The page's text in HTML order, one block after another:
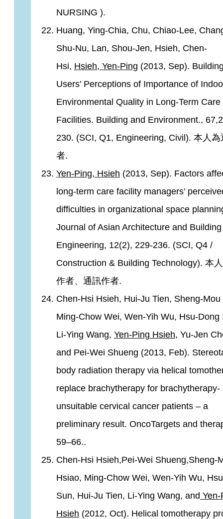
NURSING ).
Huang, Ying-Chia, Chu, Chiao-Lee,
Shu-Nu, Lan, Shou-Jen, Hsieh, Chen-
Hsi, Hsieh, Yen-Ping (2013, Sep).
Users’ Perceptions of Importance of
Environmental Quality in Long-Term Care
Facilities. Building and Environment.,
230. (SCI, Q1, Engineering, Civil). 本人為
者.
Yen-Ping, Hsieh (2013, Sep). Factors
long-term care facility managers’
difficulties in organizational space
Journal of Asian Architecture and Building
Engineering, 12(2), 229-236. (SCI, Q4 /
Construction & Building Technology). 本
作者、通訊作者.
Chen-Hsi Hsieh, Hui-Ju Tien, Sheng-Mou
Ming-Chow Wei, Wen-Yih Wu, Hsu-Dong
Li-Ying Wang, Yen-Ping Hsieh, Yu-Jen
and Pei-Wei Shueng (2013, Feb).
body radiation therapy via helical
replace brachytherapy for brachytherapy-
unsuitable cervical cancer patients – a
preliminary result. OncoTargets and
59–66..
Chen-Hsi Hsieh,Pei-Wei Shueng,Sheng-
Hsiao, Ming-Chow Wei, Wen-Yih Wu,
Sun, Hui-Ju Tien, Li-Ying Wang, and Yen-
Hsieh (2012, Oct). Helical tomotherapy